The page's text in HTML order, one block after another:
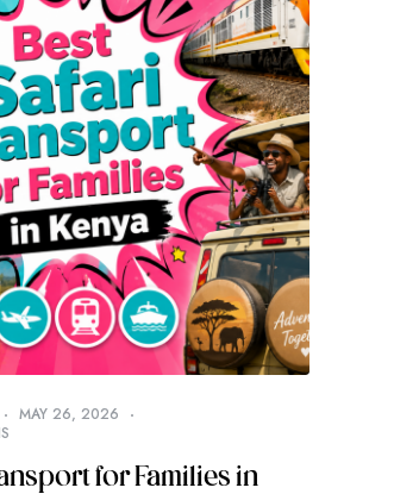
MAY 26, 2026
for Families in